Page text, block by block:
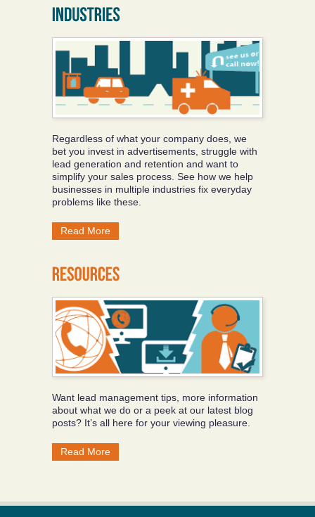
Regardless of what your company does, we
bet you invest in advertisements, struggle with
lead generation and retention and want to
simplify your sales process. See how we help
businesses in multiple industries fix everyday
problems like these.
Read More
Want lead management tips, more information
about what we do or a peek at our latest blog
posts? It’s all here for your viewing pleasure.
Read More